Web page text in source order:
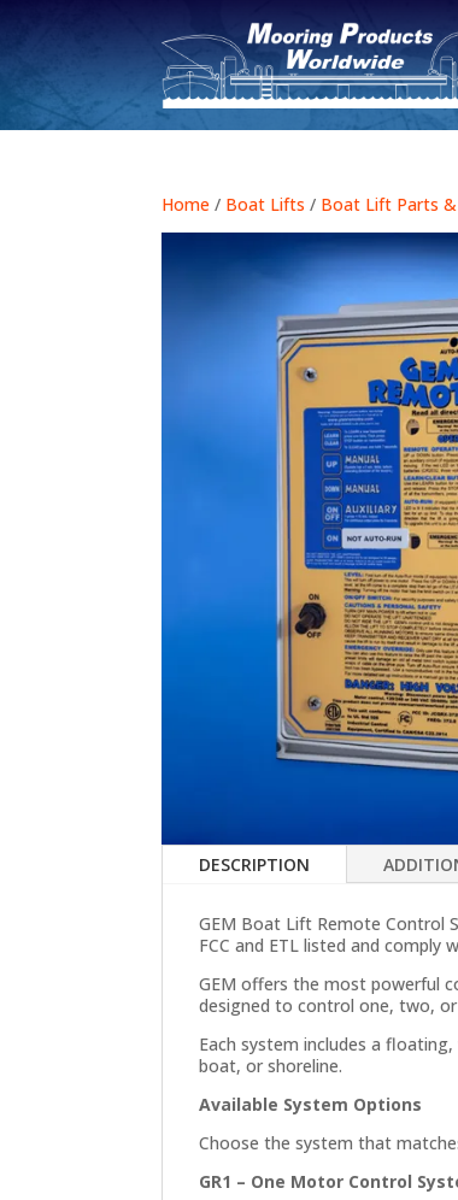
Home / Boat Lifts / Boat Lift Parts &
DESCRIPTION
GEM Boat Lift Remote Control
FCC and ETL listed and comply
GEM offers the most powerful
designed to control one, two,
Each system includes a
boat, or shoreline.
Available System Options
Choose the system that
GR1 – One Motor Control